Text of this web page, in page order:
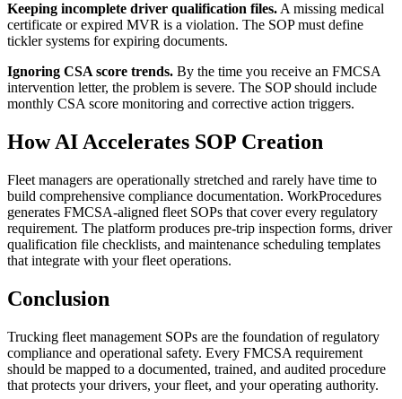
Keeping incomplete driver qualification files. A missing medical
certificate or expired MVR is a violation. The SOP must define
tickler systems for expiring documents.
Ignoring CSA score trends. By the time you receive an FMCSA
intervention letter, the problem is severe. The SOP should include
monthly CSA score monitoring and corrective action triggers.
How AI Accelerates SOP Creation
Fleet managers are operationally stretched and rarely have time to
build comprehensive compliance documentation. WorkProcedures
generates FMCSA-aligned fleet SOPs that cover every regulatory
requirement. The platform produces pre-trip inspection forms, driver
qualification file checklists, and maintenance scheduling templates
that integrate with your fleet operations.
Conclusion
Trucking fleet management SOPs are the foundation of regulatory
compliance and operational safety. Every FMCSA requirement
should be mapped to a documented, trained, and audited procedure
that protects your drivers, your fleet, and your operating authority.